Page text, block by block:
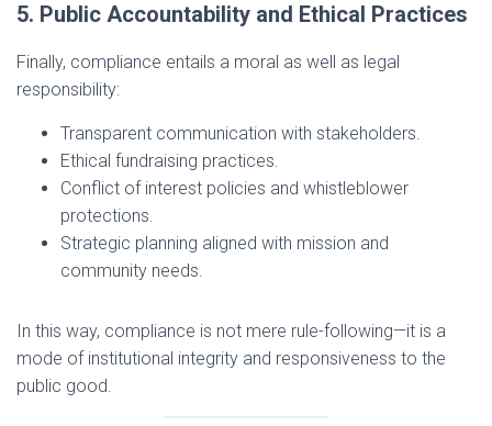
5. Public Accountability and Ethical Practices
Finally, compliance entails a moral as well as legal
responsibility:
Transparent communication with stakeholders.
Ethical fundraising practices.
Conflict of interest policies and whistleblower
protections.
Strategic planning aligned with mission and
community needs.
In this way, compliance is not mere rule-following—it is a
mode of institutional integrity and responsiveness to the
public good.